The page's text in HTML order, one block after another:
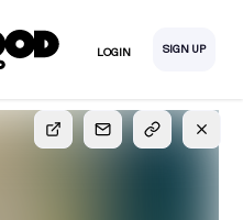
LOGIN SIGN UP